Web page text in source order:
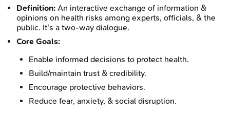
Definition: An interactive exchange of information &
opinions on health risks among experts, officials, & the
public. It's a two-way dialogue.
Core Goals:
Enable informed decisions to protect health.
Build/maintain trust & credibility.
Encourage protective behaviors.
Reduce fear, anxiety, & social disruption.